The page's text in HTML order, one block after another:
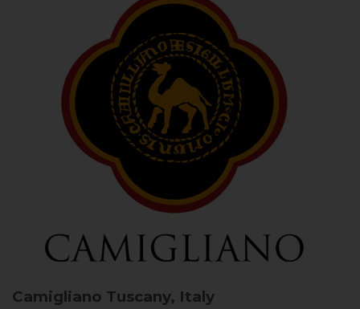
Camigliano Tuscany, Italy